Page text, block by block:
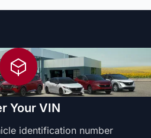
Your VIN
identification number